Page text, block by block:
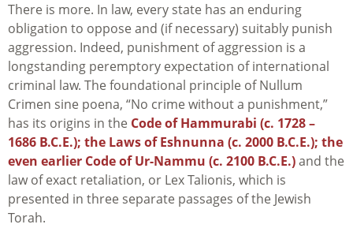
There is more. In law, every state has an enduring
obligation to oppose and (if necessary) suitably punish
aggression. Indeed, punishment of aggression is a
longstanding peremptory expectation of international
criminal law. The foundational principle of Nullum
Crimen sine poena, “No crime without a punishment,”
has its origins in the Code of Hammurabi (c. 1728 –
1686 B.C.E.); the Laws of Eshnunna (c. 2000 B.C.E.); the
even earlier Code of Ur-Nammu (c. 2100 B.C.E.)and the
law of exact retaliation, or Lex Talionis, which is
presented in three separate passages of the Jewish
Torah.